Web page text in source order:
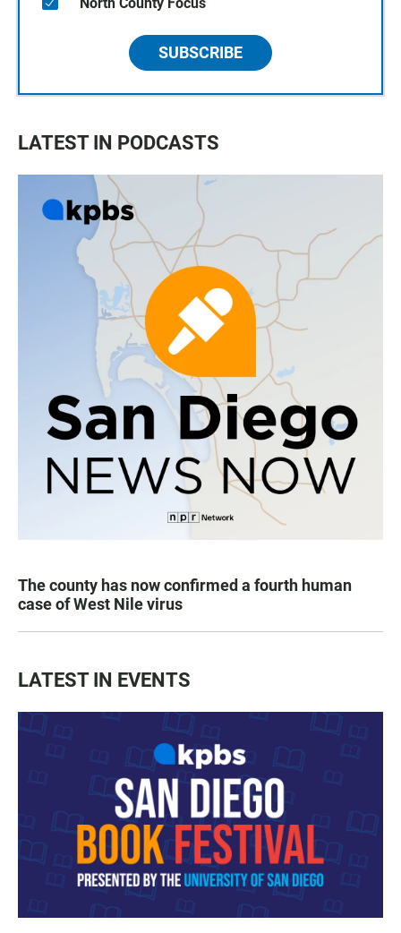
SUBSCRIBE
LATEST IN PODCASTS
The county has now confirmed a fourth human
case of West Nile virus
LATEST IN EVENTS